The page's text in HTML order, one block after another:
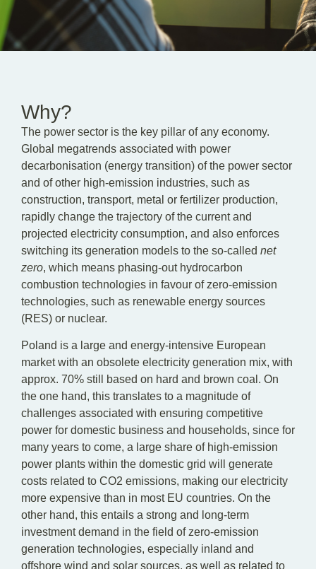
EN
DE PL
Why?
The power sector is the key pillar of any economy.
Global megatrends associated with power
decarbonisation (energy transition) of the power sector
and of other high-emission industries, such as
construction, transport, metal or fertilizer production,
rapidly change the trajectory of the current and
projected electricity consumption, and also enforces
switching its generation models to the so-called net
zero, which means phasing-out hydrocarbon
combustion technologies in favour of zero-emission
technologies, such as renewable energy sources
(RES) or nuclear.
Poland is a large and energy-intensive European
market with an obsolete electricity generation mix, with
approx. 70% still based on hard and brown coal. On
the one hand, this translates to a magnitude of
challenges associated with ensuring competitive
power for domestic business and households, since for
many years to come, a large share of high-emission
power plants within the domestic grid will generate
costs related to CO2 emissions, making our electricity
more expensive than in most EU countries. On the
other hand, this entails a strong and long-term
investment demand in the field of zero-emission
generation technologies, especially inland and
offshore wind and solar sources, as well as related to